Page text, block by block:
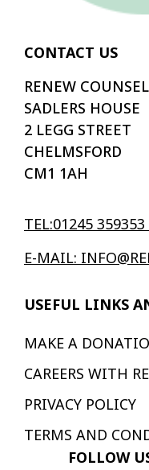
CONTACT US
RENEW
SADLERS HOUSE
2 LEGG STREET
CHELMSFORD
CM1 1AH
TEL:01245 359353
E-MAIL:
USEFUL LINKS
MAKE A
CAREERS WITH
PRIVACY POLICY
TERMS AND
FOLLOW